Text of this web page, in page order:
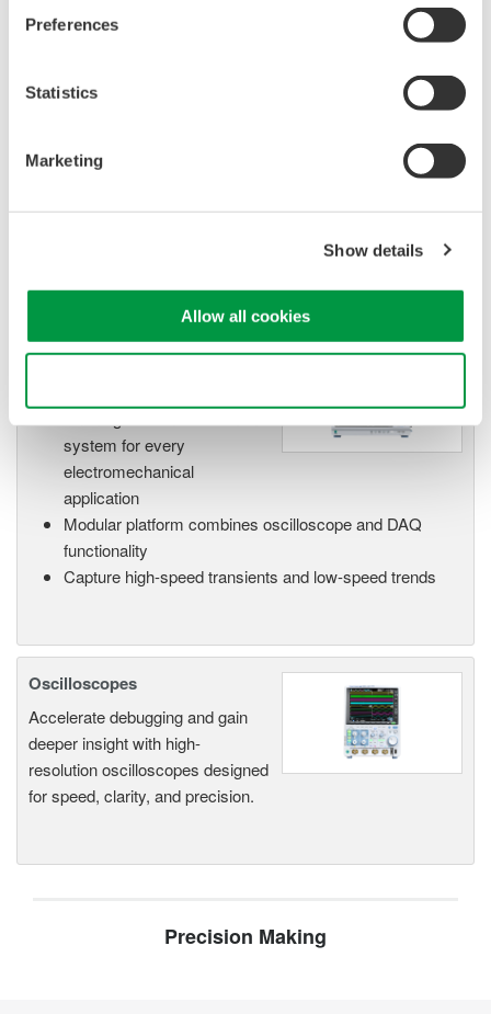
Preferences
Statistics
Marketing
Show details
Allow all cookies
High Speed Data Acquisition
or remote operation
versatile inputs
Up to 200 MS/s or 640 ch
Isolated Oscilloscopes |
system for every
electromechanical
application
Modular platform combines oscilloscope and DAQ
functionality
Capture high-speed transients and low-speed trends
Oscilloscopes
Accelerate debugging and gain
deeper insight with high-
resolution oscilloscopes designed
for speed, clarity, and precision.
Precision Making